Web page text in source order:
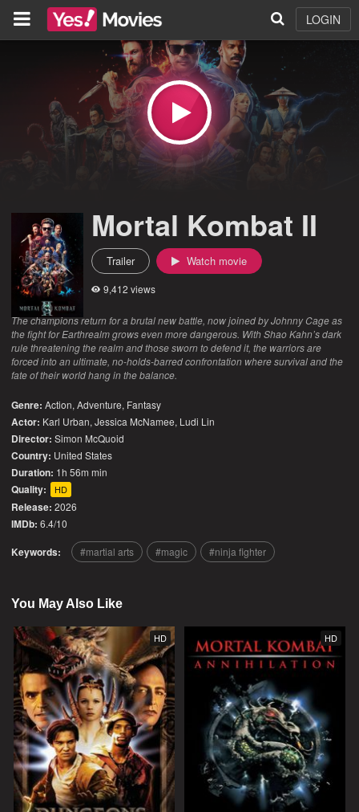
LOGIN
Mortal Kombat II
Trailer Watch movie
9,412 views
The champions return for a brutal new battle, now joined by Johnny Cage as
the fight for Earthrealm grows even more dangerous. With Shao Kahn’s dark
rule threatening the realm and those sworn to defend it, the warriors are
forced into an ultimate, no-holds-barred confrontation where survival and the
fate of their world hang in the balance.
Genre: Action,Adventure, Fantasy
Actor: Karl Urban, Jessica McNamee, Ludi Lin
Director: Simon McQuoid
Country: United States
Duration: 1h 56m min
Quality: HD
Release: 2026
IMDb: 6.4/10
Keywords: martial arts magic ninja fighter
You May Also Like
HD HD